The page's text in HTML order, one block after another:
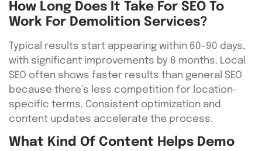
How Long Does It Take For SEO To
Work For Demolition Services?
Typical results start appearing within 60-90 days,
with significant improvements by 6 months. Local
SEO often shows faster results than general SEO
because there’s less competition for location-
specific terms. Consistent optimization and
content updates accelerate the process.
What Kind Of Content Helps Demo